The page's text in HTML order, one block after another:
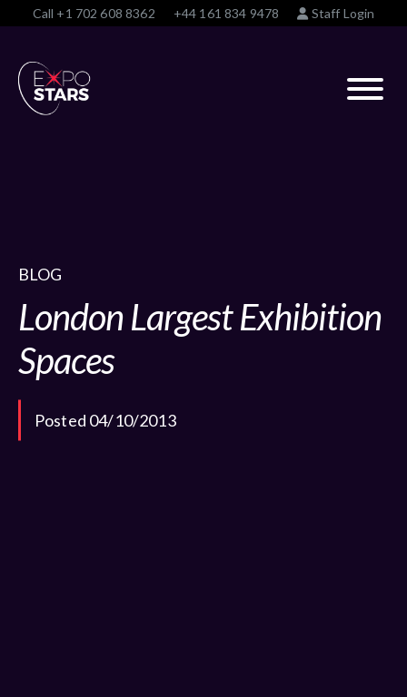
Call +1 702 608 8362 +44 161 834 9478 Staff Login
BLOG
London Largest Exhibition
Spaces
Posted 04/10/2013